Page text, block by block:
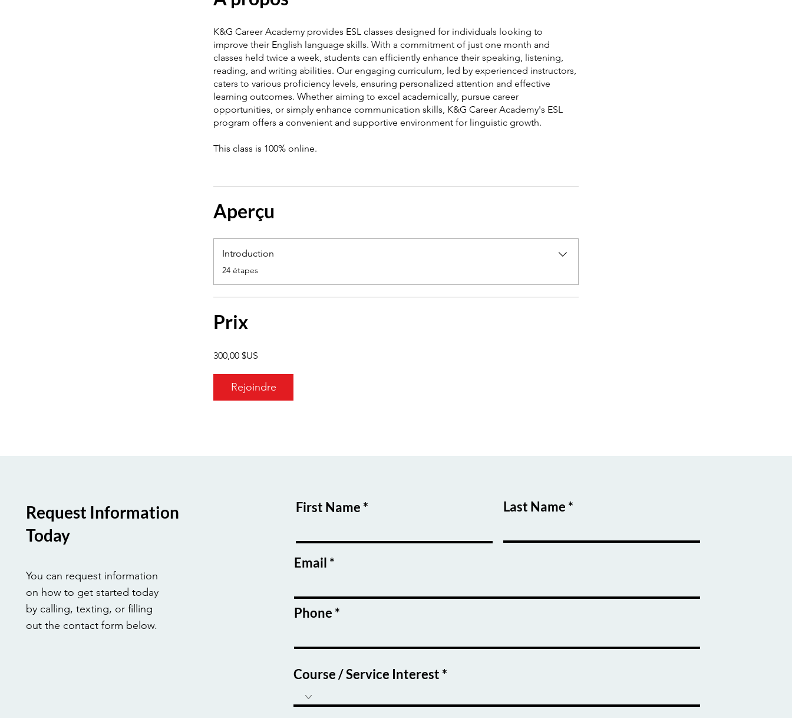
K&G Career Academy provides ESL classes designed for individuals looking to
improve their English language skills. With a commitment of just one month and
classes held twice a week, students can efficiently enhance their speaking, listening,
reading, and writing abilities. Our engaging curriculum, led by experienced instructors,
caters to various proficiency levels, ensuring personalized attention and effective
learning outcomes. Whether aiming to excel academically, pursue career
opportunities, or simply enhance communication skills, K&G Career Academy's ESL
program offers a convenient and supportive environment for linguistic growth.
This class is 100% online.
Aperçu
Introduction
.
24 étapes
Prix
300,00 $US
Rejoindre
Request Information
Today
You can request information
on how to get started today
by calling, texting, or filling
out the contact form below.
First Name Last Name
Email
Phone
Course / Service Interest